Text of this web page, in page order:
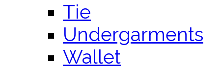
Tie
Undergarments
Wallet